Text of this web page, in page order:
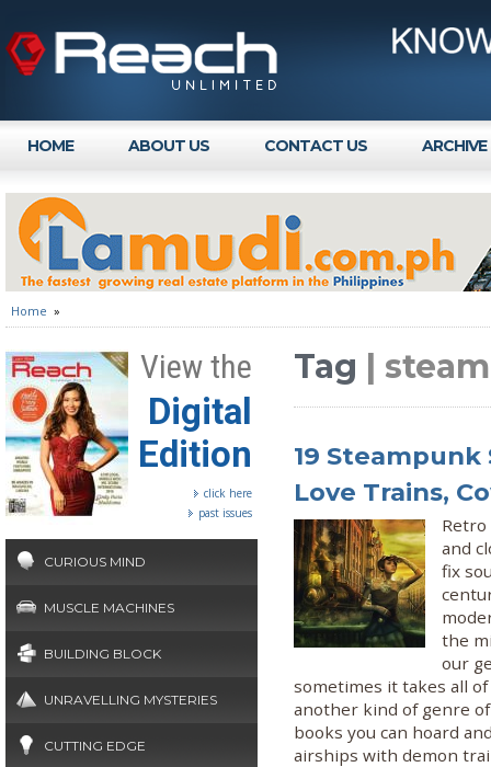
HOME ABOUT US CONTACT US ARCHIVE
Home »
View the
Digital
Edition
click here
past issues
CURIOUS MIND
MUSCLE MACHINES
BUILDING BLOCK
UNRAVELLING MYSTERIES
CUTTING EDGE
Tag |
19 Steampunk
Love Trains,
and
fix
the
our
sometimes it takes all
another kind of genre
books you can hoard
airships with demon